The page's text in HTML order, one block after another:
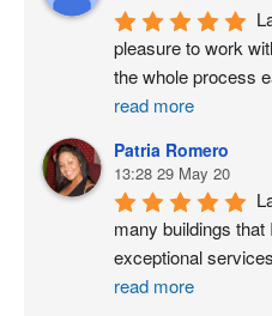
pleasure to work
the whole process
read more
Patria Romero
13:28 29 May 20
many buildings
exceptional
read more